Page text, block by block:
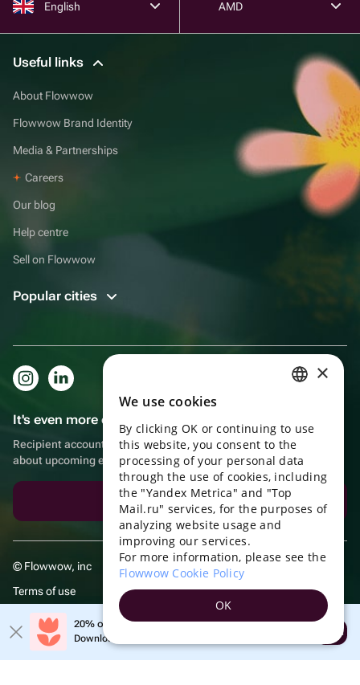
English AMD
Useful links
About Flowwow
Flowwow Brand Identity
Media & Partnerships
Careers
Our blog
Help centre
Sell on Flowwow
Popular cities
It's even more convenient in the app!
Recipient account, extra rewards for purchases and reminders
about upcoming events
Download the app
© Flowwow, inc
Terms of use
Privacy policy20% off your first order!
Download the app & get your promo
Open
ENGLISH
UKRAINIAN
PORTUGUESE
SPANISH
TURKISH
GERMAN
×
We use cookies
By clicking OK or continuing to use
this website, you consent to the
processing of your personal data
through the use of cookies, including
the "Yandex Metrica" and "Top
Mail.ru" services, for the purposes of
analyzing website usage and
improving our services.
For more information, please see the
Flowwow Cookie Policy
OK